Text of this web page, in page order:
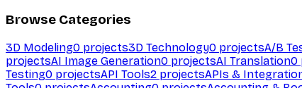
Browse Categories
3D Modeling0 projects3D Technology0 projectsA/B
projectsAI Image Generation0 projectsAI Translation0
Testing0 projectsAPI Tools2 projectsAPIs &